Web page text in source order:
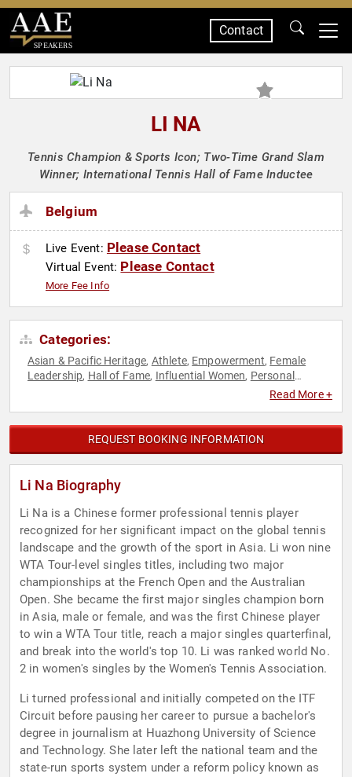
SPEAKERS
Contact
LI NA
Tennis Champion & Sports Icon; Two-Time Grand Slam
Winner; International Tennis Hall of Fame Inductee
Belgium
Live Event: Please Contact
Virtual Event: Please Contact
More Fee Info
Categories:
Asian & Pacific Heritage, Athlete, Empowerment, Female
Leadership, Hall of Fame, Influential Women, Personal
Read More +
REQUEST BOOKING INFORMATION
Li Na Biography
Li Na is a Chinese former professional tennis player
recognized for her significant impact on the global tennis
landscape and the growth of the sport in Asia. Li won nine
WTA Tour-level singles titles, including two major
championships at the French Open and the Australian
Open. She became the first major singles champion born
in Asia, male or female, and was the first Chinese player
to win a WTA Tour title, reach a major singles quarterfinal,
and break into the world's top 10. Li was ranked world No.
2 in women's singles by the Women's Tennis Association.
Li turned professional and initially competed on the ITF
Circuit before pausing her career to pursue a bachelor's
degree in journalism at Huazhong University of Science
and Technology. She later left the national team and the
state-run sports system under a reform policy known as